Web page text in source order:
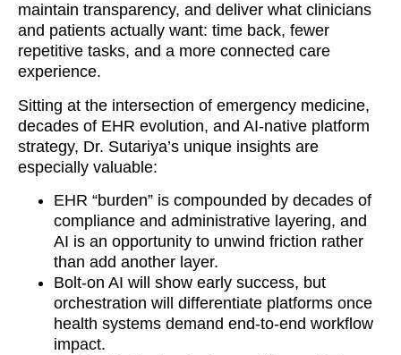
maintain transparency, and deliver what clinicians
and patients actually want: time back, fewer
repetitive tasks, and a more connected care
experience.
Sitting at the intersection of emergency medicine,
decades of EHR evolution, and AI-native platform
strategy, Dr. Sutariya’s unique insights are
especially valuable:
EHR “burden” is compounded by decades of
compliance and administrative layering, and
AI is an opportunity to unwind friction rather
than add another layer.
Bolt-on AI will show early success, but
orchestration will differentiate platforms once
health systems demand end-to-end workflow
impact.